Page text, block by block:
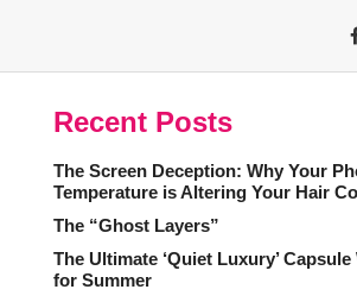
Recent Posts
The Screen Deception: Why Your
Temperature is Altering Your Hair
The “Ghost Layers”
The Ultimate ‘Quiet Luxury’
for Summer